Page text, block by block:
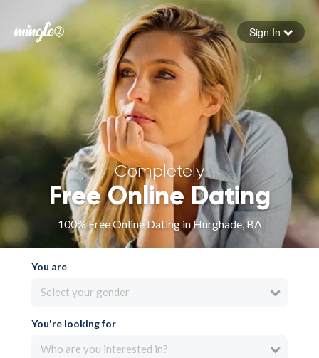
Forgot your password
Sign in
Sign In
Completely
Free Online Dating
100% Free Online Dating in Hurghade, BA
You are
Select your gender
You're looking for
Who are you interested in?